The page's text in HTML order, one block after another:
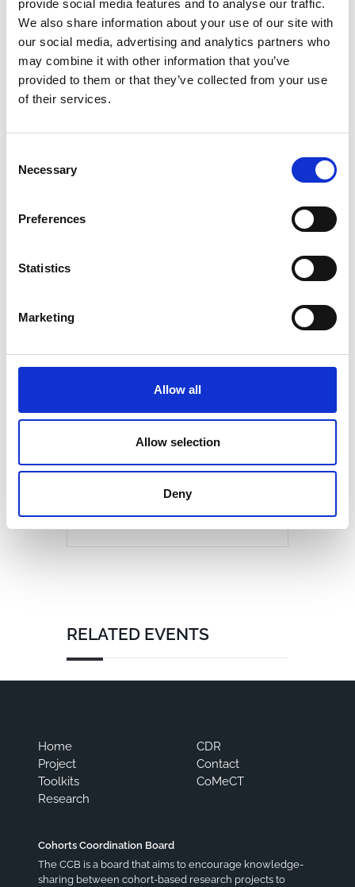
provide social media features and to analyse our traffic.
We also share information about your use of our site with
our social media, advertising and analytics partners who
may combine it with other information that you’ve
provided to them or that they’ve collected from your use
of their services.
Selection
Necessary
Preferences
Statistics
Marketing
Allow all
Allow selection
Deny
The event is finished.
RELATED EVENTS
Home
Project
Toolkits
Research
CDR
Contact
CoMeCT
Cohorts Coordination Board
The CCB is a board that aims to encourage knowledge-
sharing between cohort-based research projects to